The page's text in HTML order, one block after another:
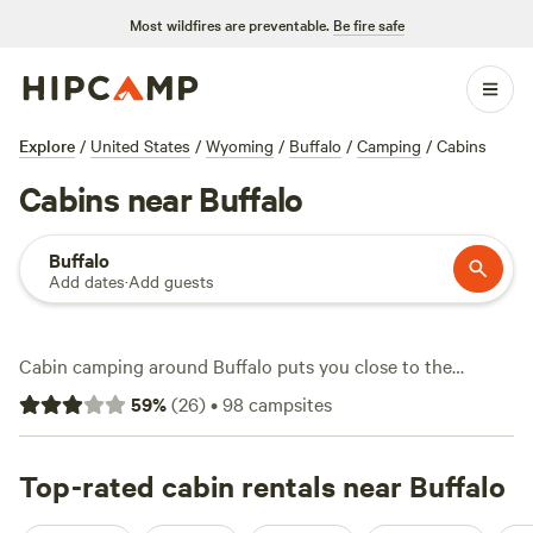
Most wildfires are preventable. Be fire safe
Explore / United States / Wyoming / Buffalo / Camping / Cabins
Cabins near Buffalo
Buffalo
Add dates·Add guests
Cabin camping around Buffalo puts you close to the
Bighorn Mountains and delivers real comfort after a day
outdoors. You’ll find over 60 cabin options—some as low as
offer essentials like hot tubs, wifi, and campfire rings, so
you can settle in and unwind after hiking local trails, fishing
59%(26)•98 campsites
Top-rated cabin rentals near Buffalo